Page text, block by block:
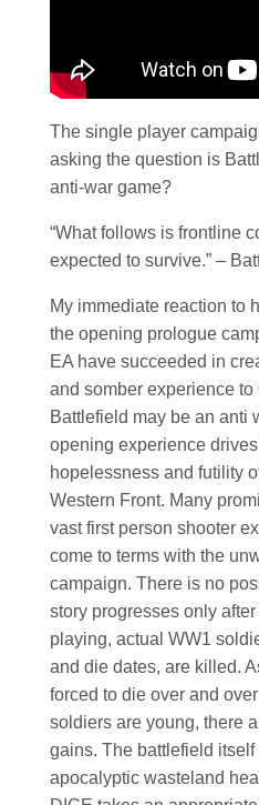
The single player
asking the question is
anti-war game?
“What follows is frontline
expected to survive.” –
My immediate reaction to
the opening prologue
EA have succeeded in
and somber experience to
Battlefield may be an anti
opening experience
hopelessness and futility
Western Front. Many
vast first person shooter
come to terms with the
campaign. There is no
story progresses only
playing, actual WW1
and die dates, are killed.
forced to die over and
soldiers are young, there
gains. The battlefield itself
apocalyptic wasteland